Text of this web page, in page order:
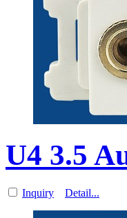
U4 3.5
Inquiry Detail...